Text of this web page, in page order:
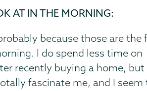
AT IN THE MORNING:
because those are the
I do spend less time on
recently buying a home,
fascinate me, and I seem